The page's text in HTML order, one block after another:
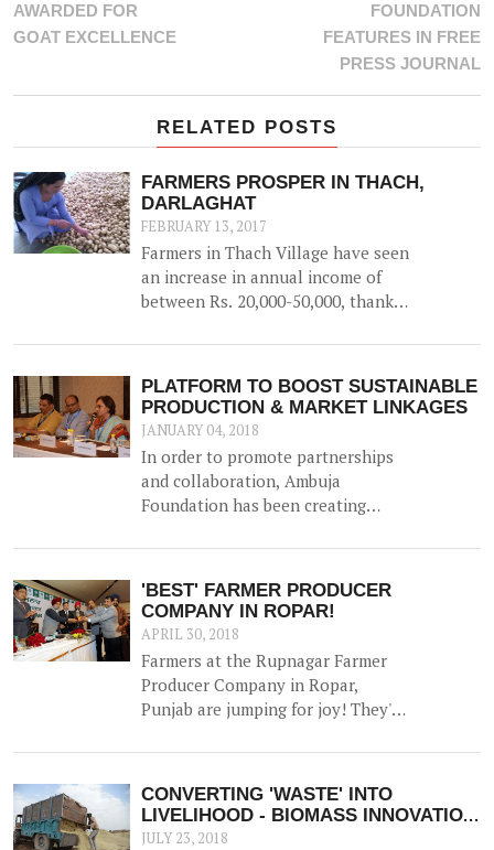
AWARDED FOR
GOAT EXCELLENCE
FOUNDATION
FEATURES IN FREE
PRESS JOURNAL
RELATED POSTS
FARMERS PROSPER IN THACH,
DARLAGHAT
FEBRUARY 13, 2017
Farmers in Thach Village have seen
an increase in annual income of
between Rs. 20,000-50,000, thanks
capacity water storage tank for
collection of natural water, along
with irrigation channels -
benefiting 12 households and 1.5
hac of land.
PLATFORM TO BOOST SUSTAINABLE
PRODUCTION & MARKET LINKAGES
JANUARY 04, 2018
In order to promote partnerships
and collaboration, Ambuja
Foundation has been creating
and devising solutions to realise
rural prosperity. One such event
was a participatory dialogue
'<b>Creating Synergies on
Sustainable Production and
Marketing Linkages</b>' held in
New Delhi on 23<sup>rd</sup>
November 2017.
'BEST' FARMER PRODUCER
COMPANY IN ROPAR!
APRIL 30, 2018
Farmers at the Rupnagar Farmer
Producer Company in Ropar,
Punjab are jumping for joy! They've
Award - a much lauded award by
NABARD.
CONVERTING 'WASTE' INTO
LIVELIHOOD - BIOMASS INNOVATION
APPLAUDED!
JULY 23, 2018